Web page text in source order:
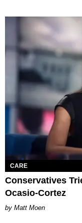
CARE
Conservatives
Ocasio-Cortez
Matt Moen